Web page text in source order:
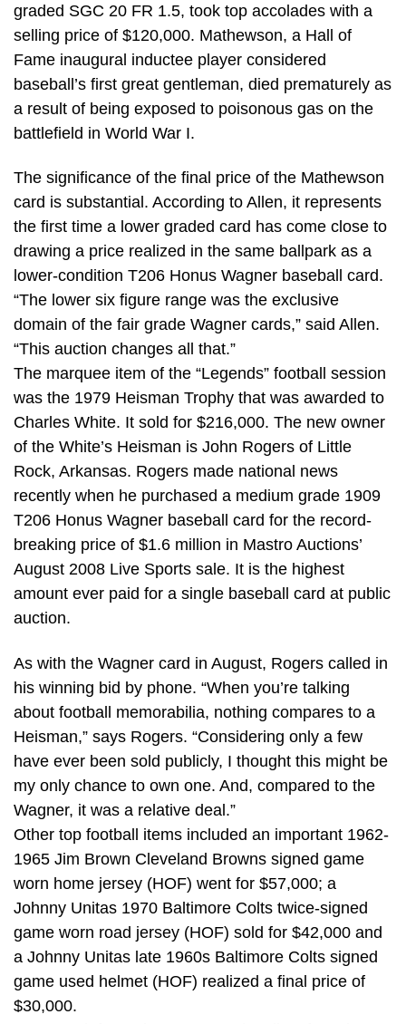
graded SGC 20 FR 1.5, took top accolades with a
selling price of $120,000. Mathewson, a Hall of
Fame inaugural inductee player considered
baseball’s first great gentleman, died prematurely as
a result of being exposed to poisonous gas on the
battlefield in World War I.
The significance of the final price of the Mathewson
card is substantial. According to Allen, it represents
the first time a lower graded card has come close to
drawing a price realized in the same ballpark as a
lower-condition T206 Honus Wagner baseball card.
“The lower six figure range was the exclusive
domain of the fair grade Wagner cards,” said Allen.
“This auction changes all that.”
The marquee item of the “Legends” football session
was the 1979 Heisman Trophy that was awarded to
Charles White. It sold for $216,000. The new owner
of the White’s Heisman is John Rogers of Little
Rock, Arkansas. Rogers made national news
recently when he purchased a medium grade 1909
T206 Honus Wagner baseball card for the record-
breaking price of $1.6 million in Mastro Auctions’
August 2008 Live Sports sale. It is the highest
amount ever paid for a single baseball card at public
auction.
As with the Wagner card in August, Rogers called in
his winning bid by phone. “When you’re talking
about football memorabilia, nothing compares to a
Heisman,” says Rogers. “Considering only a few
have ever been sold publicly, I thought this might be
my only chance to own one. And, compared to the
Wagner, it was a relative deal.”
Other top football items included an important 1962-
1965 Jim Brown Cleveland Browns signed game
worn home jersey (HOF) went for $57,000; a
Johnny Unitas 1970 Baltimore Colts twice-signed
game worn road jersey (HOF) sold for $42,000 and
a Johnny Unitas late 1960s Baltimore Colts signed
game used helmet (HOF) realized a final price of
$30,000.